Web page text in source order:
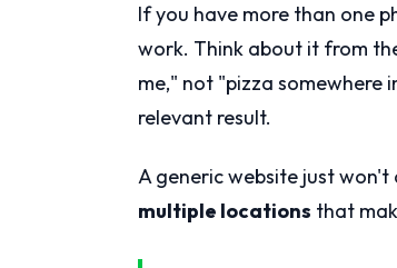
If you have more than one
work. Think about it from
me," not "pizza somewhere
relevant result.
A generic website just
multiple locations that